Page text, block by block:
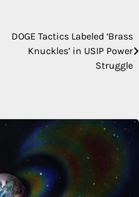
DOGE Tactics Labeled ‘Brass
Knuckles’ in USIP Power
Struggle